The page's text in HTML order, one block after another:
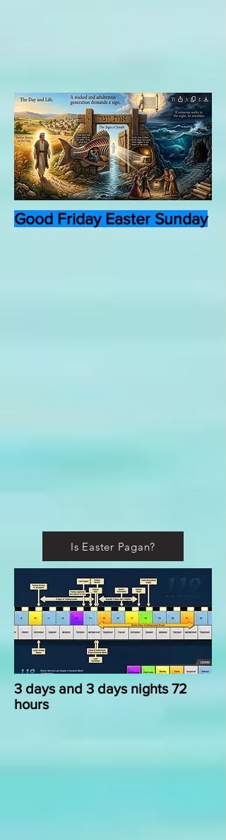
Good Friday Easter Sunday
Is Easter Pagan?
3 days and 3 days nights 72
hours